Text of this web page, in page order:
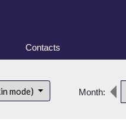
Contacts
mode) Month: